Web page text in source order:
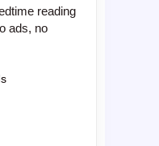
reading
ads, no